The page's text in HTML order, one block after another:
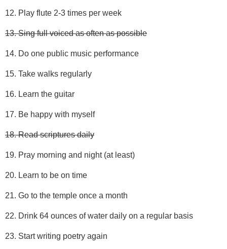
12. Play flute 2-3 times per week
13. Sing full voiced as often as possible
14. Do one public music performance
15. Take walks regularly
16. Learn the guitar
17. Be happy with myself
18. Read scriptures daily
19. Pray morning and night (at least)
20. Learn to be on time
21. Go to the temple once a month
22. Drink 64 ounces of water daily on a regular basis
23. Start writing poetry again